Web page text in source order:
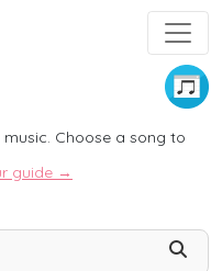
Choose a song to
guide →